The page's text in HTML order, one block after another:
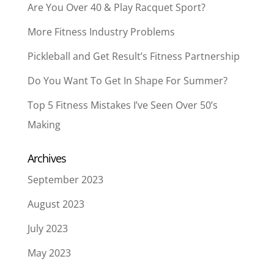
Are You Over 40 & Play Racquet Sport?
More Fitness Industry Problems
Pickleball and Get Result’s Fitness Partnership
Do You Want To Get In Shape For Summer?
Top 5 Fitness Mistakes I’ve Seen Over 50’s
Making
Archives
September 2023
August 2023
July 2023
May 2023